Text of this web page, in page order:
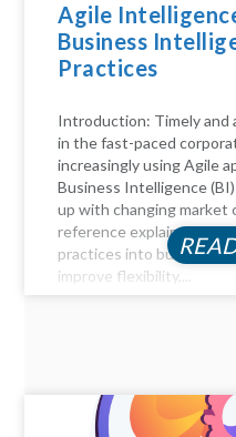
Agile
Business
Practices
Introduction: Timely and
in the fast-paced
increasingly using Agile
Business Intelligence
up with changing
reference explains how
practices into business
improve flexibility,...